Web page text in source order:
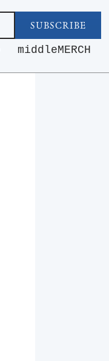
SUBSCRIBE
middleMERCH